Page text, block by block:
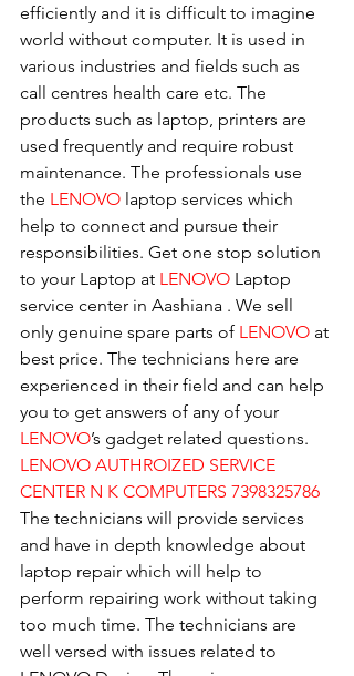
efficiently and it is difficult to imagine
world without computer. It is used in
various industries and fields such as
call centres health care etc. The
products such as laptop, printers are
used frequently and require robust
maintenance. The professionals use
the LENOVO laptop services which
help to connect and pursue their
responsibilities. Get one stop solution
to your Laptop at LENOVO Laptop
service center in Aashiana . We sell
only genuine spare parts of LENOVO at
best price. The technicians here are
experienced in their field and can help
you to get answers of any of your
LENOVO’s gadget related questions.
LENOVO AUTHROIZED SERVICE
CENTER N K COMPUTERS 7398325786
The technicians will provide services
and have in depth knowledge about
laptop repair which will help to
perform repairing work without taking
too much time. The technicians are
well versed with issues related to